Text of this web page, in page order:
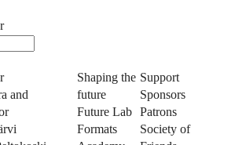
and
Shaping the
future
Future Lab
Formats
Support
Sponsors
Patrons
Society of